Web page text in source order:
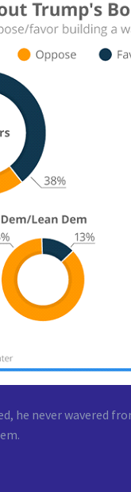
he never wavered